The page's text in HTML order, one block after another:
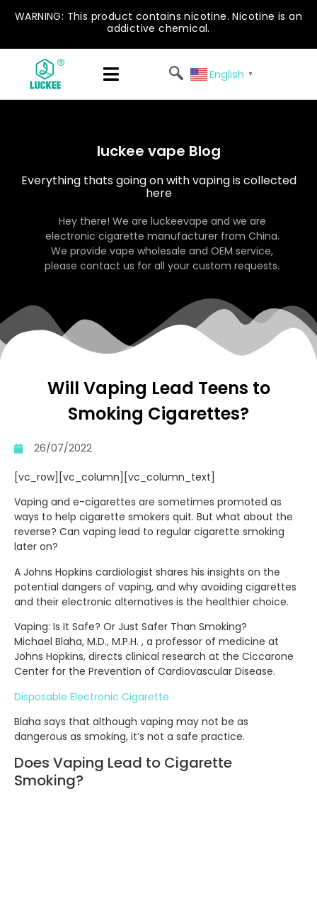
WARNING: This product contains nicotine. Nicotine is an
addictive chemical.
English ▼
luckee vape Blog
Everything thats going on with vaping is collected
here
Hey there! We are luckeevape and we are
electronic cigarette manufacturer from China.
We provide vape wholesale and OEM service,
please contact us for all your custom requests.
Will Vaping Lead Teens to
Smoking Cigarettes?
26/07/2022
[vc_row][vc_column][vc_column_text]
Vaping and e-cigarettes are sometimes promoted as
ways to help cigarette smokers quit. But what about the
reverse? Can vaping lead to regular cigarette smoking
later on?
A Johns Hopkins cardiologist shares his insights on the
potential dangers of vaping, and why avoiding cigarettes
and their electronic alternatives is the healthier choice.
Vaping: Is It Safe? Or Just Safer Than Smoking?
Michael Blaha, M.D., M.P.H. , a professor of medicine at
Johns Hopkins, directs clinical research at the Ciccarone
Center for the Prevention of Cardiovascular Disease.
Disposable Electronic Cigarette
Blaha says that although vaping may not be as
dangerous as smoking, it’s not a safe practice.
Does Vaping Lead to Cigarette
Smoking?